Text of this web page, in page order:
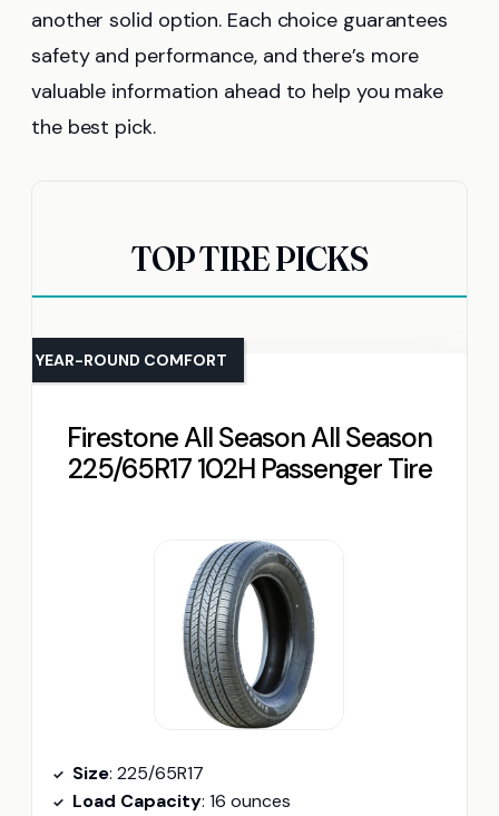
another solid option. Each choice guarantees
safety and performance, and there’s more
valuable information ahead to help you make
the best pick.
TOP TIRE PICKS
Firestone All Season All Season
225/65R17 102H Passenger Tire
YEAR-ROUND COMFORT
Size: 225/65R17
Load Capacity: 16 ounces